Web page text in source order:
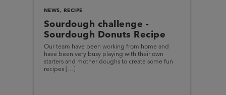
NEWS, RECIPE
Sourdough challenge -
Sourdough Donuts Recipe
Our team have been working from home and
have been very busy playing with their own
starters and mother doughs to create some fun
recipes […]